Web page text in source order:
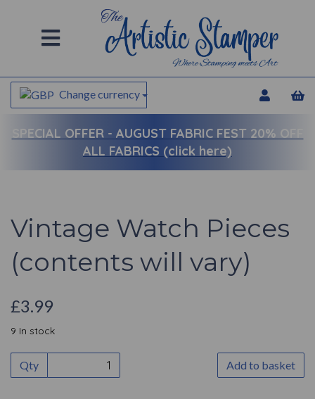
Change currency
SPECIAL OFFER - AUGUST FABRIC FEST 20% OFF
ALL FABRICS (click here)
Vintage Watch Pieces
(contents will vary)
£3.99
9 In stock
Qty Add to basket